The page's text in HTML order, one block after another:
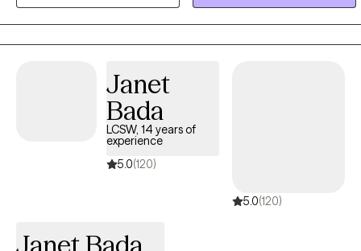
Behavioral Therapy, Solution Focused Therapy,Motivational
Interviewing, Crisis Stabilization, and Eco Systemic Family Therapy
in my practice.
Janet
Bada
LCSW, 14 years of
experience
5.0(120)
5.0(120)